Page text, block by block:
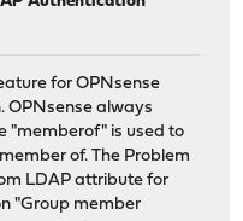
for OPNsense
OPNsense always
"memberof" is used to
of. The Problem
LDAP attribute for
"Group member